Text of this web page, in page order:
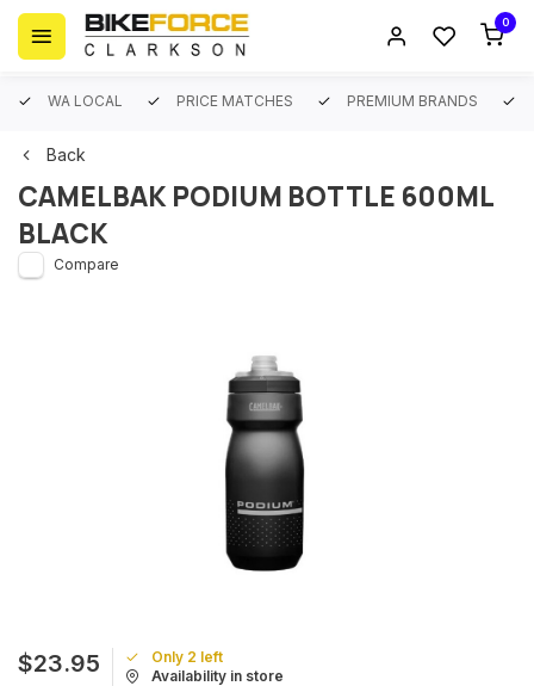
0
WA LOCAL PRICE MATCHES PREMIUM BRANDS
Back
CAMELBAK PODIUM BOTTLE 600ML
BLACK
Compare
$23.95
Only 2 left
Availability in store